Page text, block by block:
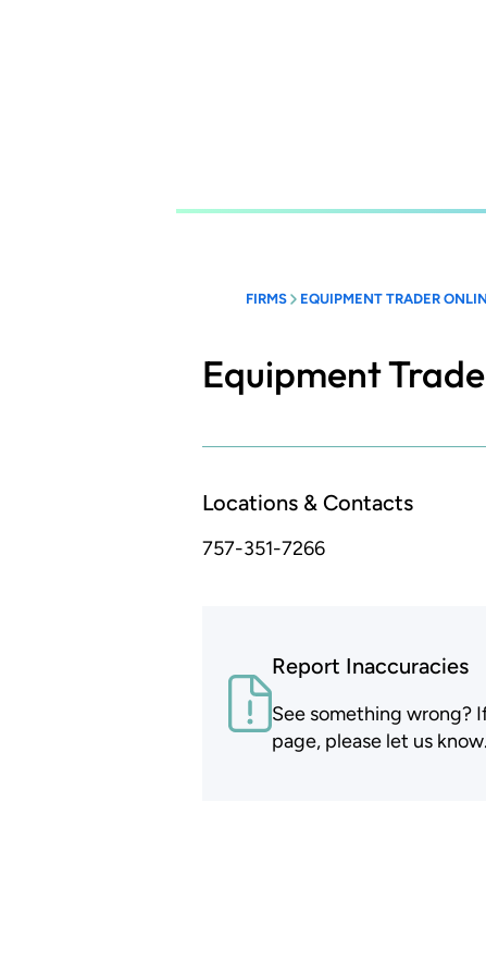
FIRMS EQUIPMENT TRADER
Equipment
Locations & Contacts
757-351-7266
Report Inaccuracies
See something wrong?
page, please let us know.